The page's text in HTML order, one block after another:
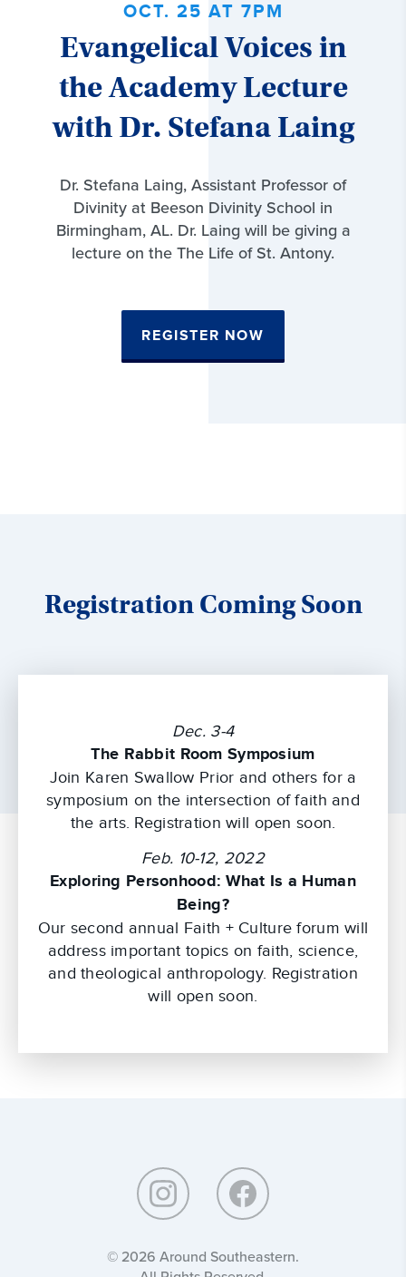
OCT. 25 AT 7PM
Evangelical Voices in
the Academy Lecture
with Dr. Stefana Laing
Dr. Stefana Laing, Assistant Professor of
Divinity at Beeson Divinity School in
Birmingham, AL. Dr. Laing will be giving a
lecture on the The Life of St. Antony.
REGISTER NOW
Registration Coming Soon
Dec. 3-4
The Rabbit Room Symposium
Join Karen Swallow Prior and others for a
symposium on the intersection of faith and
the arts. Registration will open soon.
Feb. 10-12, 2022
Exploring Personhood: What Is a Human
Being?
Our second annual Faith + Culture forum will
address important topics on faith, science,
and theological anthropology. Registration
will open soon.
© 2026 Around Southeastern.